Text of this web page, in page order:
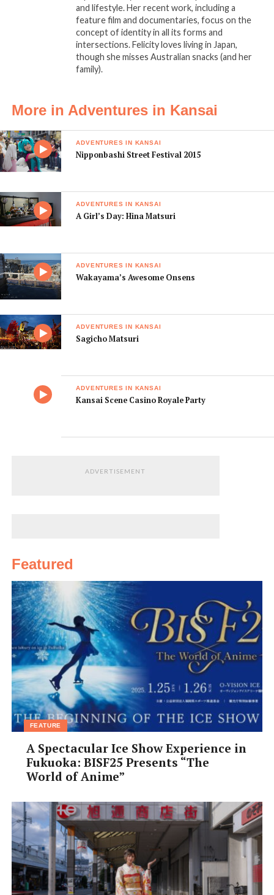
and lifestyle. Her recent work, including a
feature film and documentaries, focus on the
concept of identity in all its forms and
intersections. Felicity loves living in Japan,
though she misses Australian snacks (and her
family).
More in Adventures in Kansai
ADVENTURES IN KANSAI
Nipponbashi Street Festival 2015
ADVENTURES IN KANSAI
A Girl’s Day: Hina Matsuri
ADVENTURES IN KANSAI
Wakayama’s Awesome Onsens
ADVENTURES IN KANSAI
Sagicho Matsuri
ADVENTURES IN KANSAI
Kansai Scene Casino Royale Party
ADVERTISEMENT
Featured
FEATURE
A Spectacular Ice Show Experience in
Fukuoka: BISF25 Presents “The
World of Anime”